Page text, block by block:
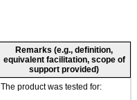
Remarks (e.g., definition,
equivalent facilitation, scope of
support provided)
The product was tested for: